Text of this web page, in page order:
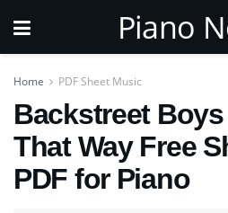
Piano
Home PDF Sheet Music
Backstreet Boys
That Way Free
PDF for Piano